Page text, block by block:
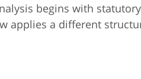
begins with
applies a different